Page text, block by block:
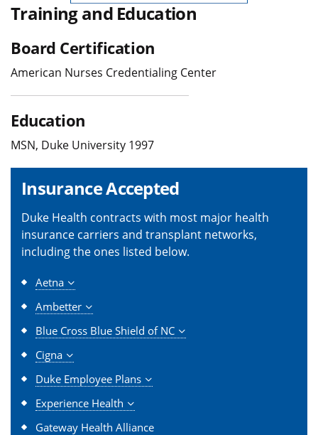
Training and Education
Board Certification
American Nurses Credentialing Center
Education
MSN, Duke University 1997
Insurance Accepted
Duke Health contracts with most major health
insurance carriers and transplant networks,
including the ones listed below.
Aetna
Ambetter
Blue Cross Blue Shield of NC
Cigna
Duke Employee Plans
Experience Health
Gateway Health Alliance